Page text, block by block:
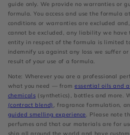
guide only. We provide no warranties or
formula. You access and use the formula
conditions or warranties are excluded
cannot be excluded, any liability we have
entity in respect of the formula is limited
indemnify us against any loss we suffer
result of your use of a formula.
Note: Wherever you are a professional
what you need — from essential oils and
chemicals (synthetics), bottles and more.
(contract blend) , fragrance formulation,
guided smelling experience. Please note
perfumes and that our materials are for
ship all around the world and have